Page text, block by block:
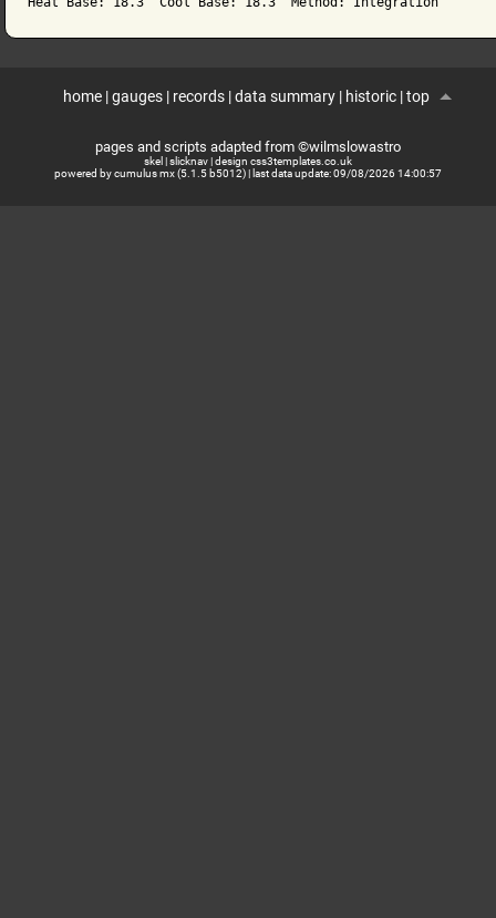
home| gauges| records| data summary| historic| top
pages and scripts adapted from ©wilmslowastro
skel |slicknav|design css3templates.co.uk
powered by cumulus mx (5.1.5 b5012)| last data update:09/08/2026 14:00:57